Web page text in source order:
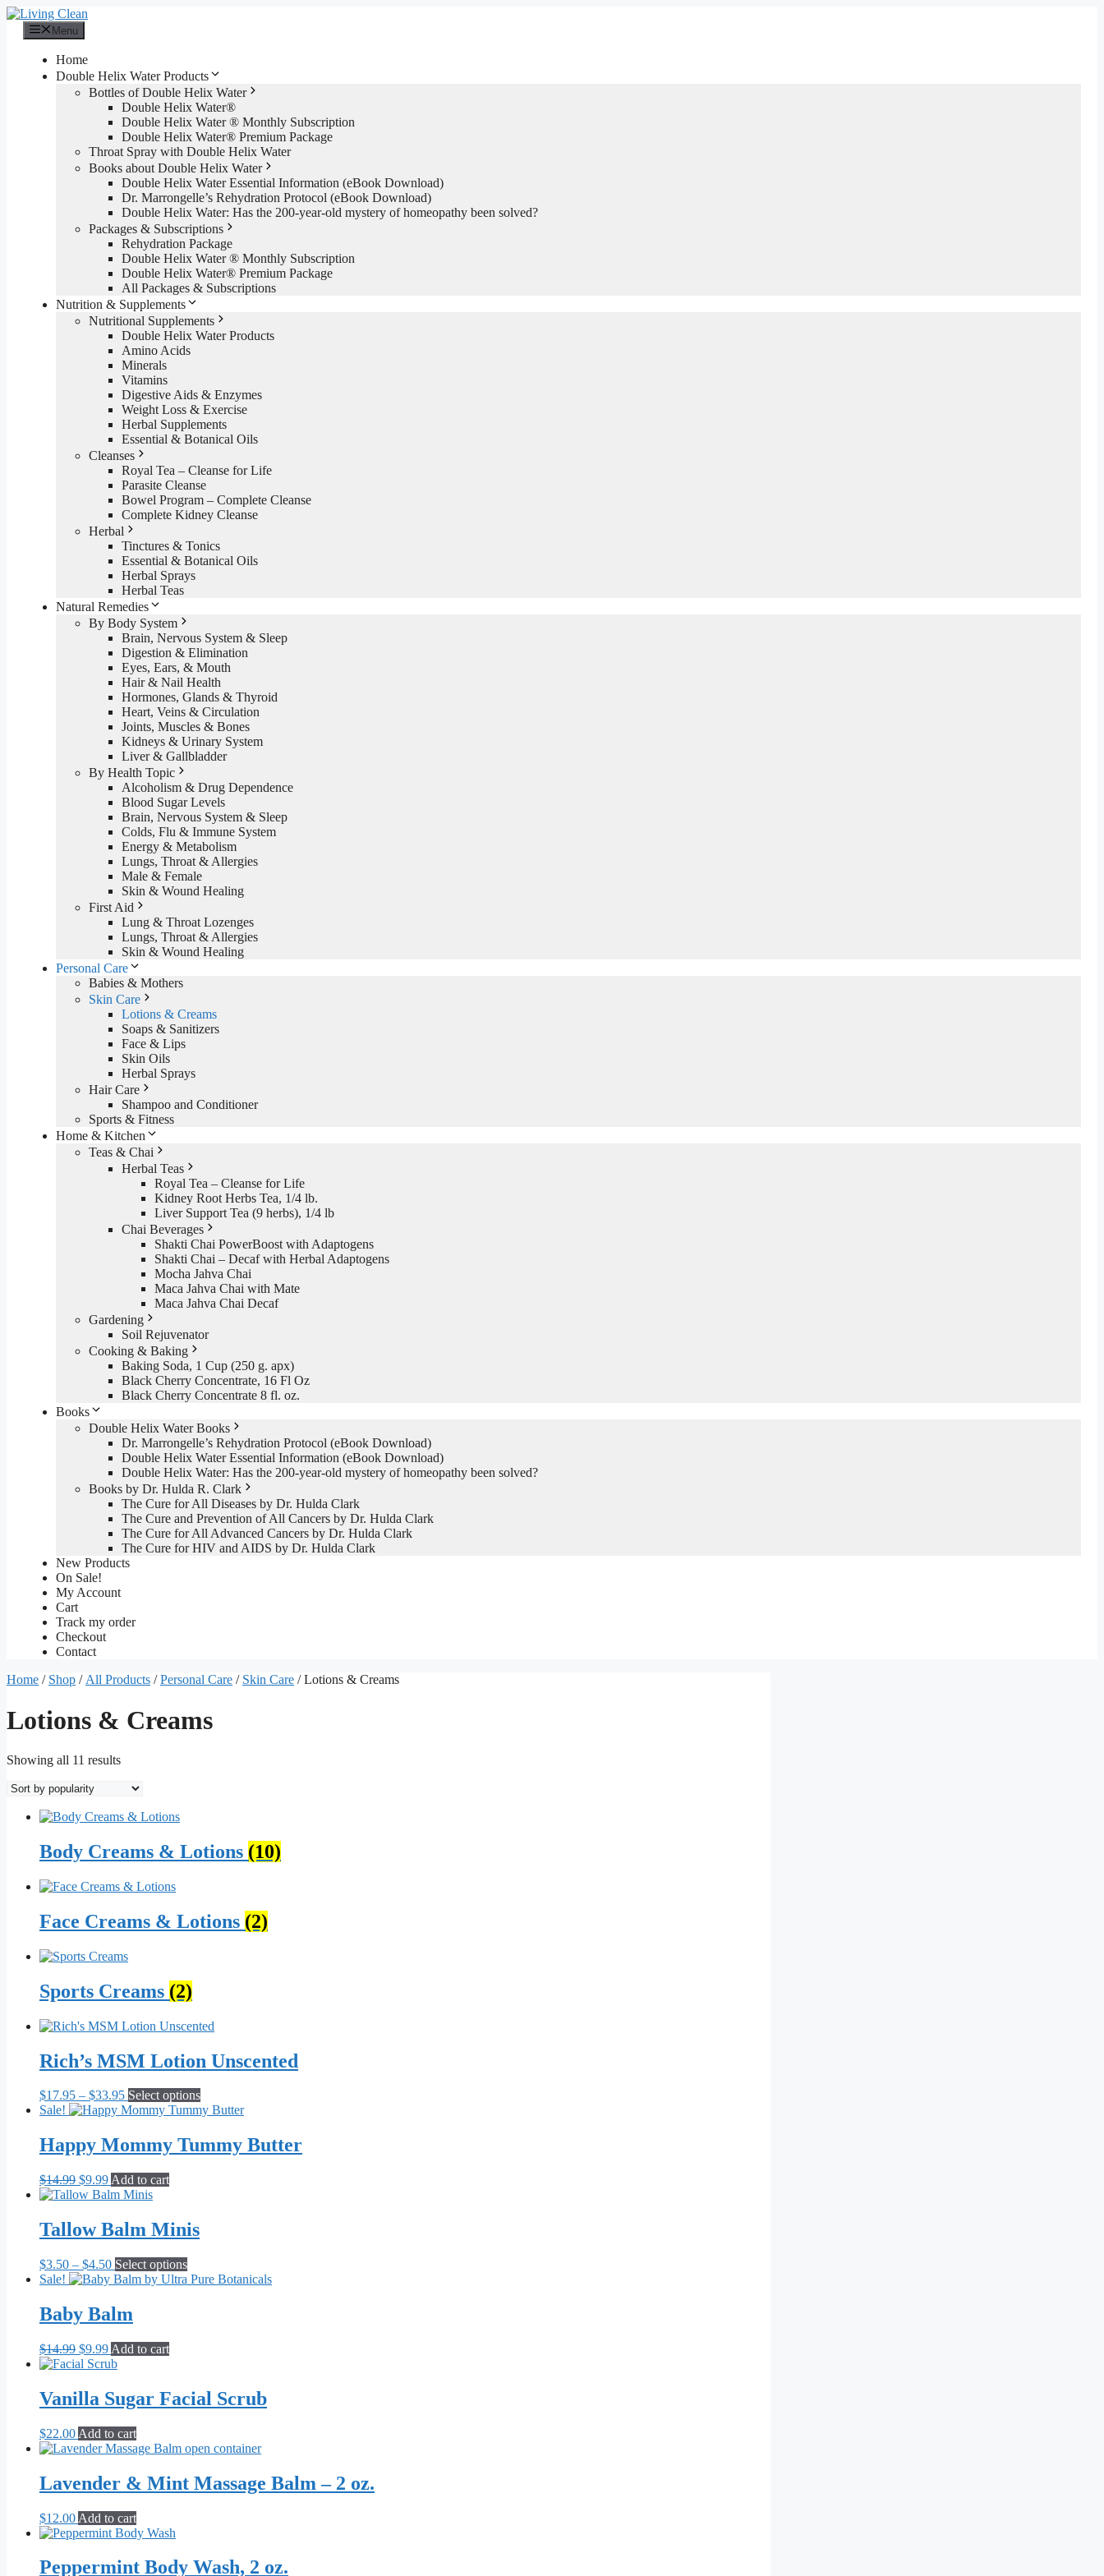
Skip
content
Menu
Home
Double Helix Water Products
Bottles of Double Helix Water
Double Helix Water®
Double Helix Water ® Monthly Subscription
Double Helix Water® Premium Package
Throat Spray with Double Helix Water
Books about Double Helix Water
Double Helix Water Essential Information (eBook Download)
Dr. Marrongelle’s Rehydration Protocol (eBook Download)
Double Helix Water: Has the 200-year-old mystery of homeopathy been solved?
Packages & Subscriptions
Rehydration Package
Double Helix Water ® Monthly Subscription
Double Helix Water® Premium Package
All Packages & Subscriptions
Nutrition & Supplements
Nutritional Supplements
Double Helix Water Products
Amino Acids
Minerals
Vitamins
Digestive Aids & Enzymes
Weight Loss & Exercise
Herbal Supplements
Essential & Botanical Oils
Cleanses
Royal Tea – Cleanse for Life
Parasite Cleanse
Bowel Program – Complete Cleanse
Complete Kidney Cleanse
Herbal
Tinctures & Tonics
Essential & Botanical Oils
Herbal Sprays
Herbal Teas
Natural Remedies
By Body System
Brain, Nervous System & Sleep
Digestion & Elimination
Eyes, Ears, & Mouth
Hair & Nail Health
Hormones, Glands & Thyroid
Heart, Veins & Circulation
Joints, Muscles & Bones
Kidneys & Urinary System
Liver & Gallbladder
By Health Topic
Alcoholism & Drug Dependence
Blood Sugar Levels
Brain, Nervous System & Sleep
Colds, Flu & Immune System
Energy & Metabolism
Lungs, Throat & Allergies
Male & Female
Skin & Wound Healing
First Aid
Lung & Throat Lozenges
Lungs, Throat & Allergies
Skin & Wound Healing
Personal Care
Babies & Mothers
Skin Care
Lotions & Creams
Soaps & Sanitizers
Face & Lips
Skin Oils
Herbal Sprays
Hair Care
Shampoo and Conditioner
Sports & Fitness
Home & Kitchen
Teas & Chai
Herbal Teas
Royal Tea – Cleanse for Life
Kidney Root Herbs Tea, 1/4 lb.
Liver Support Tea (9 herbs), 1/4 lb
Chai Beverages
Shakti Chai PowerBoost with Adaptogens
Shakti Chai – Decaf with Herbal Adaptogens
Mocha Jahva Chai
Maca Jahva Chai with Mate
Maca Jahva Chai Decaf
Gardening
Soil Rejuvenator
Cooking & Baking
Baking Soda, 1 Cup (250 g. apx)
Black Cherry Concentrate, 16 Fl Oz
Black Cherry Concentrate 8 fl. oz.
Books
Double Helix Water Books
Dr. Marrongelle’s Rehydration Protocol (eBook Download)
Double Helix Water Essential Information (eBook Download)
Double Helix Water: Has the 200-year-old mystery of homeopathy been solved?
Books by Dr. Hulda R. Clark
The Cure for All Diseases by Dr. Hulda Clark
The Cure and Prevention of All Cancers by Dr. Hulda Clark
The Cure for All Advanced Cancers by Dr. Hulda Clark
The Cure for HIV and AIDS by Dr. Hulda Clark
New Products
On Sale!
My Account
Cart
Track my order
Checkout
Contact
Home / Shop / All Products /Personal Care / Skin Care / Lotions & Creams
Lotions & Creams
Showing all 11 resultsSorted
popularity
Body Creams & Lotions (10)
Face Creams & Lotions (2)
Sports Creams (2)
Rich’s MSM Lotion Unscented
$17.95 – $33.95Price
range:
through
$33.95
Select optionsThis
product
multiple
variants.
product
page
Sale!
Happy Mommy Tummy Butter
$14.99 Original
price
$14.99.
$9.99Current
price
$9.99.
Add to cart
Tallow Balm Minis
$3.50 – $4.50Price
range:
through
$4.50
Select optionsThis
product
chosen
on
page
Sale!
Baby Balm
$14.99 Original
price
$14.99.
$9.99Current
price
$9.99.
Add to cart
Vanilla Sugar Facial Scrub
$22.00 Add to cart
Lavender & Mint Massage Balm – 2 oz.
$12.00 Add to cart
Peppermint Body Wash, 2 oz.